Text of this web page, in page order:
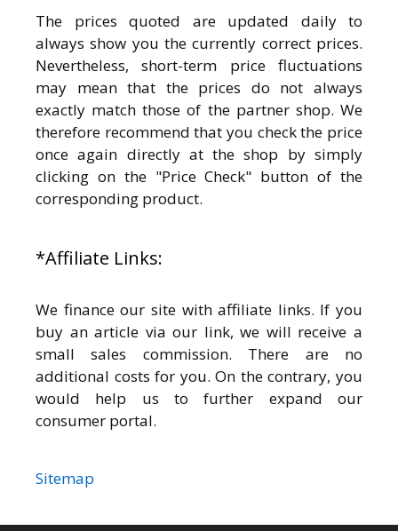
The prices quoted are updated daily to
always show you the currently correct prices.
Nevertheless, short-term price fluctuations
may mean that the prices do not always
exactly match those of the partner shop. We
therefore recommend that you check the price
once again directly at the shop by simply
clicking on the "Price Check" button of the
corresponding product.
*Affiliate Links:
We finance our site with affiliate links. If you
buy an article via our link, we will receive a
small sales commission. There are no
additional costs for you. On the contrary, you
would help us to further expand our
consumer portal.
Sitemap